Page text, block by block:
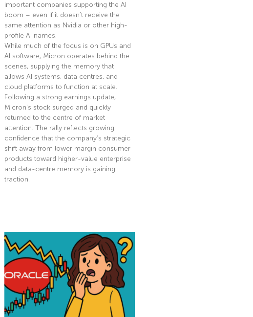
important companies supporting the AI
boom – even if it doesn’t receive the
same attention as Nvidia or other high-
profile AI names.
While much of the focus is on GPUs and
AI software, Micron operates behind the
scenes, supplying the memory that
allows AI systems, data centres, and
cloud platforms to function at scale.
Following a strong earnings update,
Micron’s stock surged and quickly
returned to the centre of market
attention. The rally reflects growing
confidence that the company’s strategic
shift away from lower margin consumer
products toward higher-value enterprise
and data-centre memory is gaining
traction.